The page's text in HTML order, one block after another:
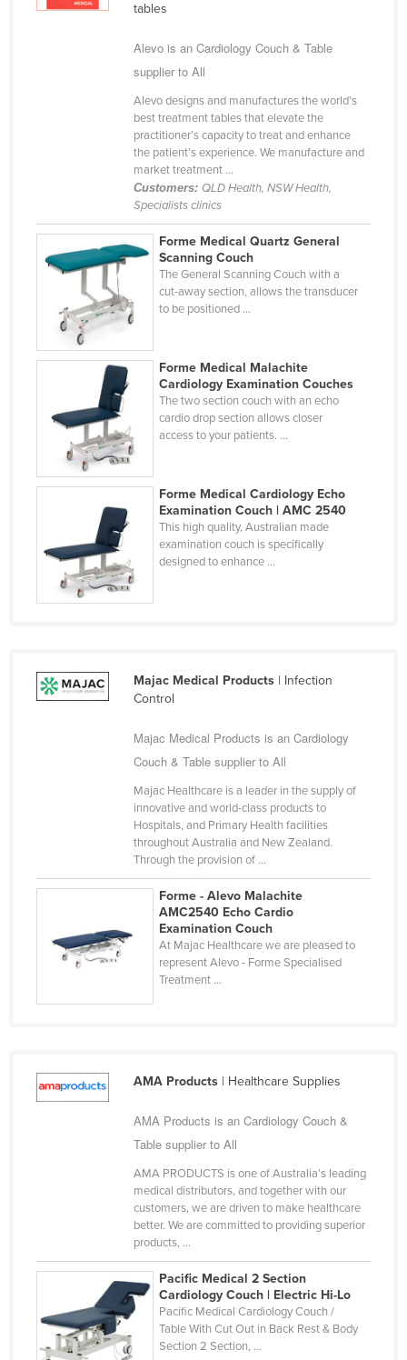
Congo (Kinshasa)
Djibouti
Dominica
Dominican Republic
Ecuador
Egypt
El Salvador
Equatorial Guinea
Eritrea
Estonia
Finland
France
Georgia
Guinea-Bissau
Haiti
Holy See
Honduras
India
Italy
Jamaica
Japan
Jordan
tables
Alevo is an Cardiology Couch & Table
supplier to All
Alevo designs and manufactures the world’s
best treatment tables that elevate the
practitioner’s capacity to treat and enhance
the patient’s experience. We manufacture and
market treatment ...
Customers: QLD Health, NSW Health,
Specialists clinics
Forme Medical Quartz General
Scanning Couch
The General Scanning Couch with a
cut-away section, allows the transducer
to be positioned ...
Forme Medical Malachite
Cardiology Examination Couches
The two section couch with an echo
cardio drop section allows closer
access to your patients. ...
Forme Medical Cardiology Echo
Examination Couch | AMC 2540
This high quality, Australian made
examination couch is specifically
designed to enhance ...
Majac Medical Products| Infection
Control
Majac Medical Products is an Cardiology
Couch & Table supplier to All
Majac Healthcare is a leader in the supply of
innovative and world-class products to
Hospitals, and Primary Health facilities
throughout Australia and New Zealand.
Through the provision of ...
Forme - Alevo Malachite
AMC2540 Echo Cardio
Examination Couch
At Majac Healthcare we are pleased to
represent Alevo - Forme Specialised
Treatment ...
AMA Products| Healthcare Supplies
AMA Products is an Cardiology Couch &
Table supplier to All
AMA PRODUCTS is one of Australia’s leading
medical distributors, and together with our
customers, we are driven to make healthcare
better. We are committed to providing superior
products, ...
Pacific Medical 2 Section
Cardiology Couch | Electric Hi-Lo
Pacific Medical Cardiology Couch /
Table With Cut Out in Back Rest & Body
Section 2 Section, ...